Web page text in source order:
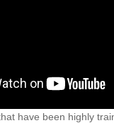
have been highly